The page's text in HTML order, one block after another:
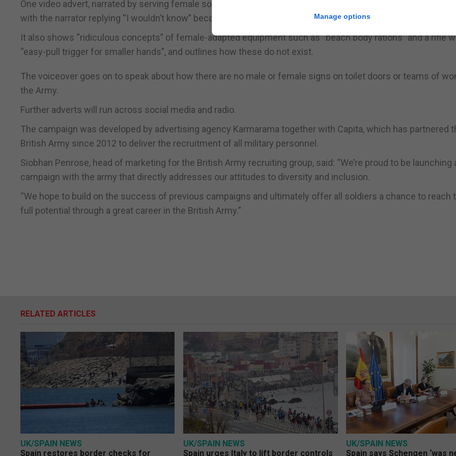
One video advert, narrated by serving female soldiers, opens with the question “what’s it like being a female
with the narrator replying “I wouldn’t know” because in the Army, a soldier is a soldier”.
It also shows “ridiculous concepts” of female-adapted equipment such as “beach body rations” and a rifle
“easy-pull trigger for smaller hands”, and outlines how these do not exist.
The voiceover goes on to speak about how there are no male or female signs on toilet doors or teams of
the Army.
Further adverts will run across social media and radio.
The campaign was developed by advertising agency Karmarama together with Capita, which has partnered
British Army since 2012 to deliver the recruitment of all military personnel.
Siobhan Penrose, head of marketing for the British Army recruiting group, said: “We’re proud to be launching
campaign with the army that directly addresses our attitudes to diversity and inclusion.
“We hope to build on the success of previous campaigns and ultimately offer all soldiers a chance to reach
full potential through a great career in the British Army.”
RELATED ARTICLES
UK/SPAIN NEWS
Spain restores border checks for
UK/SPAIN NEWS
Spain urges Italy to lift border controls
UK/SPAIN NEWS
Spain says Schengen ‘was
Manage options